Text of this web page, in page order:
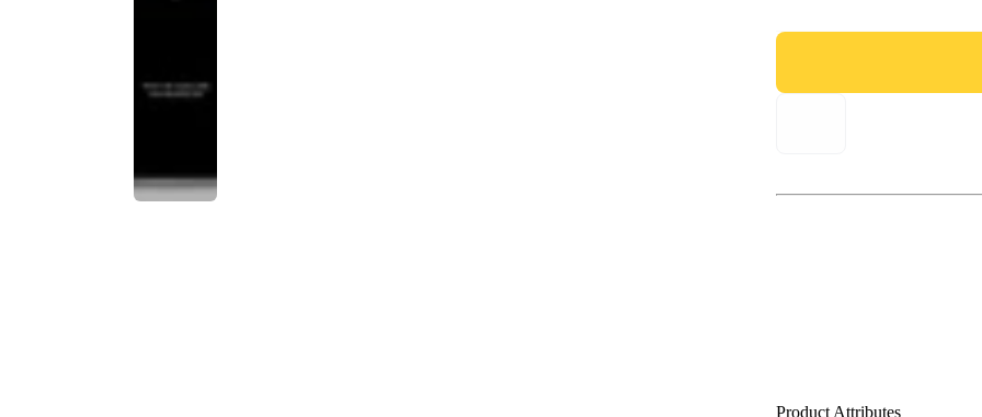
Product Attributes